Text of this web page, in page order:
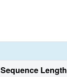
Sequence Length